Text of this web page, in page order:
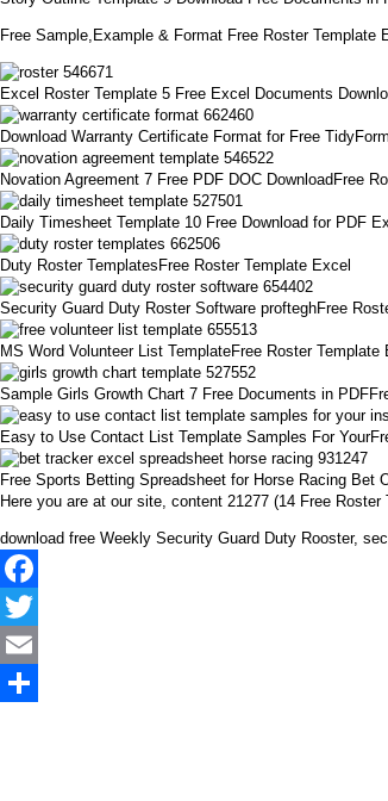
Free Sample,Example & Format Free Roster Template
Excel Roster Template 5 Free Excel Documents
Download Warranty Certificate Format for Free
Novation Agreement 7 Free PDF DOC DownloadFree
Daily Timesheet Template 10 Free Download for PDF
Duty Roster TemplatesFree Roster Template Excel
Security Guard Duty Roster Software profteghFree
MS Word Volunteer List TemplateFree Roster Template
Sample Girls Growth Chart 7 Free Documents in
Easy to Use Contact List Template Samples For
Free Sports Betting Spreadsheet for Horse Racing Bet
Here you are at our site, content 21277 (14 Free
download free Weekly Security Guard Duty Rooster,
Facebook
Twitter
Email